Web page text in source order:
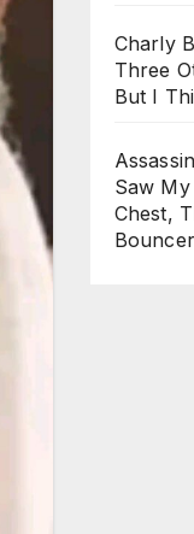
Charly
Three
But I
Saw
Chest,